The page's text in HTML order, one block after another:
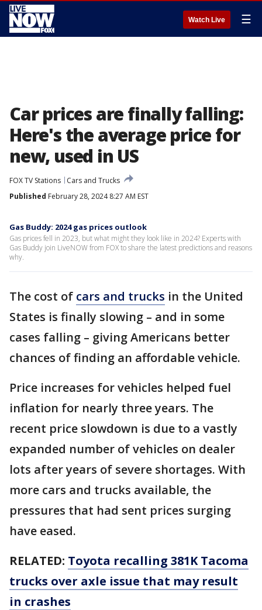
Watch Live ☰
Car prices are finally falling:
Here's the average price for
new, used in US
FOX TV Stations
Cars and Trucks
Published February 28, 2024 8:27 AM EST
Gas Buddy: 2024 gas prices outlook
Gas prices fell in 2023, but what might they look like in 2024? Experts with
Gas Buddy join LiveNOW from FOX to share the latest predictions and reasons
why.
The cost of cars and trucks in the United
States is finally slowing – and in some
cases falling – giving Americans better
chances of finding an affordable vehicle.
Price increases for vehicles helped fuel
inflation for nearly three years. The
recent price slowdown is due to a vastly
expanded number of vehicles on dealer
lots after years of severe shortages. With
more cars and trucks available, the
pressures that had sent prices surging
have eased.
RELATED: Toyota recalling 381K Tacoma
trucks over axle issue that may result
in crashes